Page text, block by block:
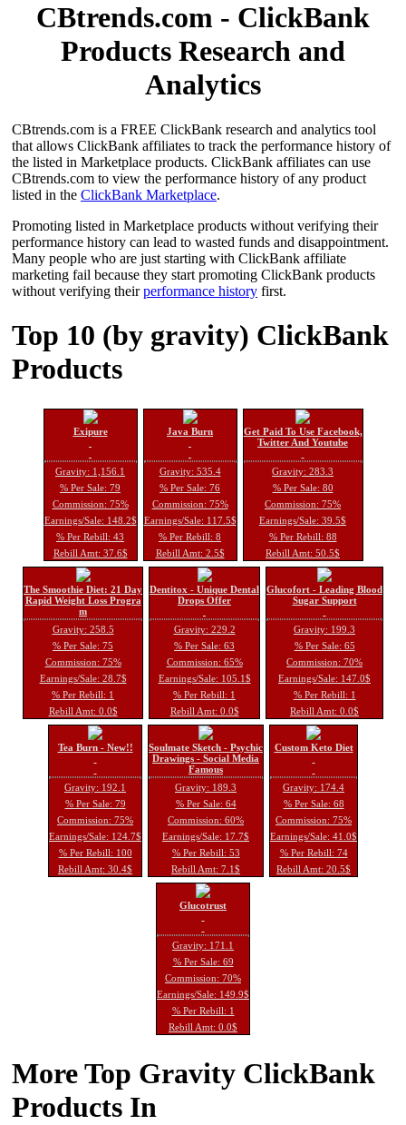
CBtrends.com - ClickBank
Products Research and
Analytics
CBtrends.com is a FREE ClickBank research and analytics tool
that allows ClickBank affiliates to track the performance history of
the listed in Marketplace products. ClickBank affiliates can use
CBtrends.com to view the performance history of any product
listed in the ClickBank Marketplace.
Promoting listed in Marketplace products without verifying their
performance history can lead to wasted funds and disappointment.
Many people who are just starting with ClickBank affiliate
marketing fail because they start promoting ClickBank products
without verifying theirperformance history first.
Top 10 (by gravity) ClickBank
Products
Exipure
Gravity: 1,156.1
% Per Sale: 79
Commission: 75%
Earnings/Sale: 148.2$
% Per Rebill: 43
Rebill Amt: 37.6$
Java Burn
Gravity: 535.4
% Per Sale: 76
Commission: 75%
Earnings/Sale: 117.5$
% Per Rebill: 8
Rebill Amt: 2.5$
Get Paid To Use Facebook,
Twitter And Youtube
Gravity: 283.3
% Per Sale: 80
Commission: 75%
Earnings/Sale: 39.5$
% Per Rebill: 88
Rebill Amt: 50.5$
The Smoothie Diet: 21 Day
Rapid Weight Loss Progra
m
Gravity: 258.5
% Per Sale: 75
Commission: 75%
Earnings/Sale: 28.7$
% Per Rebill: 1
Rebill Amt: 0.0$
Dentitox - Unique Dental
Drops Offer
Gravity: 229.2
% Per Sale: 63
Commission: 65%
Earnings/Sale: 105.1$
% Per Rebill: 1
Rebill Amt: 0.0$
Glucofort - Leading Blood
Sugar Support
Gravity: 199.3
% Per Sale: 65
Commission: 70%
Earnings/Sale: 147.0$
% Per Rebill: 1
Rebill Amt: 0.0$
Tea Burn - New!!
Gravity: 192.1
% Per Sale: 79
Commission: 75%
Earnings/Sale: 124.7$
% Per Rebill: 100
Rebill Amt: 30.4$
Soulmate Sketch - Psychic
Drawings - Social Media
Famous
Gravity: 189.3
% Per Sale: 64
Commission: 60%
Earnings/Sale: 17.7$
% Per Rebill: 53
Rebill Amt: 7.1$
Custom Keto Diet
Gravity: 174.4
% Per Sale: 68
Commission: 75%
Earnings/Sale: 41.0$
% Per Rebill: 74
Rebill Amt: 20.5$
Glucotrust
Gravity: 171.1
% Per Sale: 69
Commission: 70%
Earnings/Sale: 149.9$
% Per Rebill: 1
Rebill Amt: 0.0$
More Top Gravity ClickBank
Products In